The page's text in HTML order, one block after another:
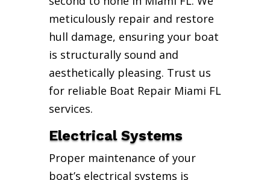
meticulously repair and restore
hull damage, ensuring your boat
is structurally sound and
aesthetically pleasing. Trust us
for reliable Boat Repair Miami FL
services.
Electrical Systems
Proper maintenance of your
boat’s electrical systems is